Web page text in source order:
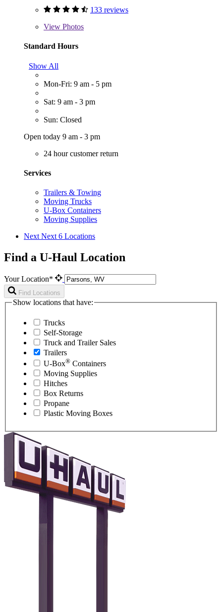
133 reviews
View Photos
Standard Hours
Show All
Mon-Fri: 9 am - 5 pm
Sat: 9 am - 3 pm
Sun: Closed
Open today 9 am - 3 pm
24 hour customer return
Services
Trailers & Towing
Moving Trucks
U-Box Containers
Moving Supplies
Next Next 6 Locations
Find a U-Haul Location
Your Location*
Find Locations
Show locations that have:
Trucks
Self-Storage
Truck and Trailer Sales
Trailers
U-Box® Containers
Moving Supplies
Hitches
Box Returns
Propane
Plastic Moving Boxes